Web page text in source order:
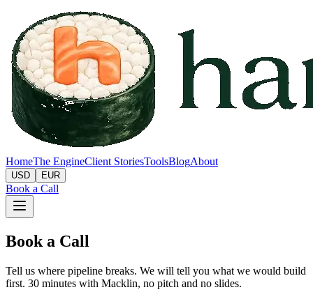
HomeThe EngineClient StoriesToolsBlogAbout
USD EUR
Book a Call
Book a Call
Tell us where pipeline breaks. We will tell you what we would build
first. 30 minutes with Macklin, no pitch and no slides.